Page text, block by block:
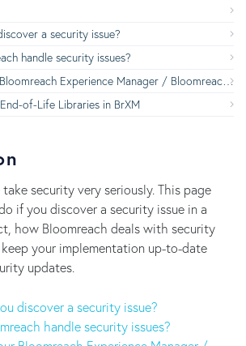
a security issue?
handle security issues?
/ Bloomreach Experience Manager implementation up-to-date with the latest security updates
of-Life Libraries in BrXM
security very seriously. This page
if you discover a security issue in a
how Bloomreach deals with security
your implementation up-to-date
updates.
discover a security issue?
handle security issues?